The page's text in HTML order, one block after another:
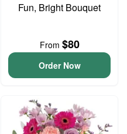
Fun, Bright Bouquet
From $80
Order Now